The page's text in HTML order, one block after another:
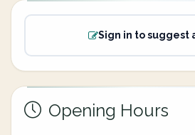
Sign in to suggest
Opening Hours